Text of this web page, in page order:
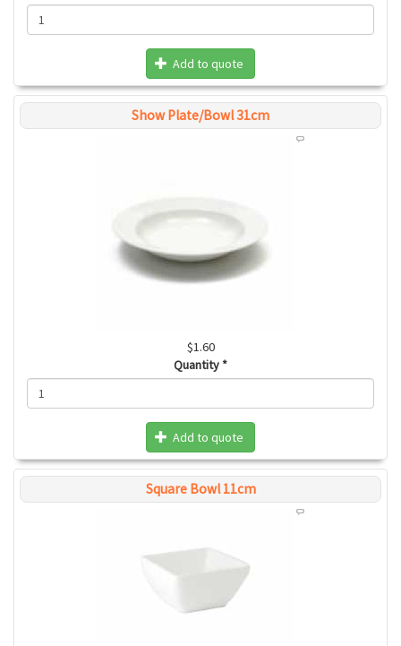
Add to quote
Show Plate/Bowl 31cm
$1.60
Quantity *
Add to quote
Square Bowl 11cm